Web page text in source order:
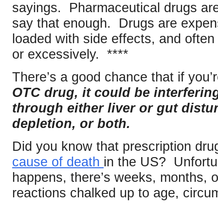
sayings. Pharmaceutical drugs
say that enough. Drugs are
loaded with side effects, and
or excessively. ****
There’s a good chance that if
OTC drug, it could be
through either liver or gut
depletion, or both.
Did you know that prescription
cause of death in the US?
happens, there’s weeks, months,
reactions chalked up to age,